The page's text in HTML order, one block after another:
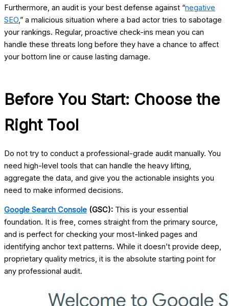
Furthermore, an audit is your best defense against “negative
SEO,” a malicious situation where a bad actor tries to sabotage
your rankings. Regular, proactive check-ins mean you can
handle these threats long before they have a chance to affect
your bottom line or cause lasting damage.
Before You Start: Choose the
Right Tool
Do not try to conduct a professional-grade audit manually. You
need high-level tools that can handle the heavy lifting,
aggregate the data, and give you the actionable insights you
need to make informed decisions.
Google Search Console (GSC): This is your essential
foundation. It is free, comes straight from the primary source,
and is perfect for checking your most-linked pages and
identifying anchor text patterns. While it doesn’t provide deep,
proprietary quality metrics, it is the absolute starting point for
any professional audit.